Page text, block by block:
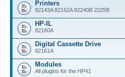
Printers
82143A 82162A 82240B 2225B
HP-IL
82160A
Digital Cassette Drive
82161A
Modules
All plugins for the HP41